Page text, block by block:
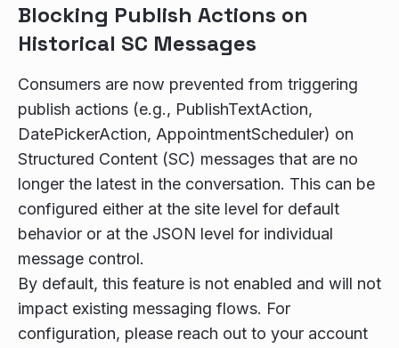
Blocking Publish Actions on
Historical SC Messages
Consumers are now prevented from triggering
publish actions (e.g., PublishTextAction,
DatePickerAction, AppointmentScheduler) on
Structured Content (SC) messages that are no
longer the latest in the conversation. This can be
configured either at the site level for default
behavior or at the JSON level for individual
message control.
By default, this feature is not enabled and will not
impact existing messaging flows. For
configuration, please reach out to your account